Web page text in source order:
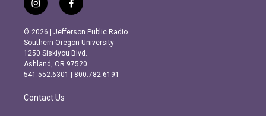
i
n
s
t
a
g
r
m
f
a
c
e
b
o
o
k
© 2026 | Jefferson Public Radio
Southern Oregon University
1250 Siskiyou Blvd.
Ashland, OR 97520
541.552.6301 | 800.782.6191
Contact Us